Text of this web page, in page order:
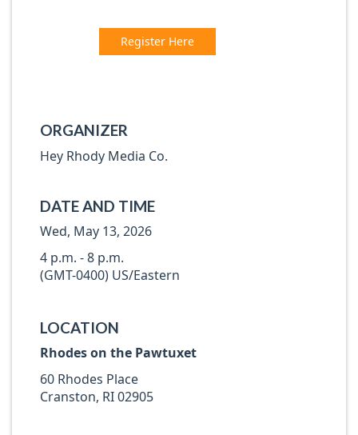
Register Here
ORGANIZER
Hey Rhody Media Co.
DATE AND TIME
Wed, May 13, 2026
4 p.m. - 8 p.m.
(GMT-0400) US/Eastern
LOCATION
Rhodes on the Pawtuxet
60 Rhodes Place
Cranston, RI 02905